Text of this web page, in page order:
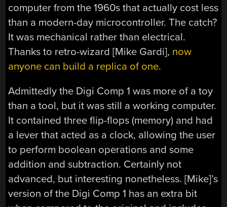
computer from the 1960s that actually cost less
than a modern-day microcontroller. The catch?
It was mechanical rather than electrical.
Thanks to retro-wizard [Mike Gardi], now
anyone can build a replica of one.
Admittedly the Digi Comp 1 was more of a toy
than a tool, but it was still a working computer.
It contained three flip-flops (memory) and had
a lever that acted as a clock, allowing the user
to perform boolean operations and some
addition and subtraction. Certainly not
advanced, but interesting nonetheless. [Mike]’s
version of the Digi Comp 1 has an extra bit